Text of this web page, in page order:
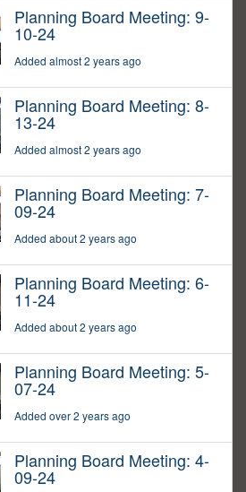
Planning Board Meeting: 9-
10-24
Added almost 2 years ago
Planning Board Meeting: 8-
13-24
Added almost 2 years ago
Planning Board Meeting: 7-
09-24
Added about 2 years ago
Planning Board Meeting: 6-
11-24
Added about 2 years ago
Planning Board Meeting: 5-
07-24
Added over 2 years ago
Planning Board Meeting: 4-
09-24